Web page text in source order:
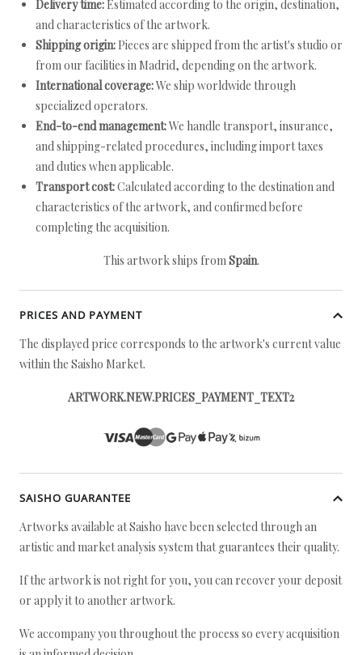
Delivery time: Estimated according to the origin, destination,
and characteristics of the artwork.
Shipping origin: Pieces are shipped from the artist's studio or
from our facilities in Madrid, depending on the artwork.
International coverage:We ship worldwide through
specialized operators.
End-to-end management:We handle transport, insurance,
and shipping-related procedures, including import taxes
and duties when applicable.
Transport cost:Calculated according to the destination and
characteristics of the artwork, and confirmed before
completing the acquisition.
This artwork ships fromSpain.
PRICES AND PAYMENT
The displayed price corresponds to the artwork's current value
within the Saisho Market.
ARTWORK.NEW.PRICES_PAYMENT_TEXT2
SAISHO GUARANTEE
Artworks available at Saisho have been selected through an
artistic and market analysis system that guarantees their quality.
If the artwork is not right for you, you can recover your deposit
or apply it to another artwork.
We accompany you throughout the process so every acquisition